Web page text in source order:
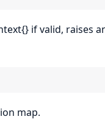
if valid, raises
map.